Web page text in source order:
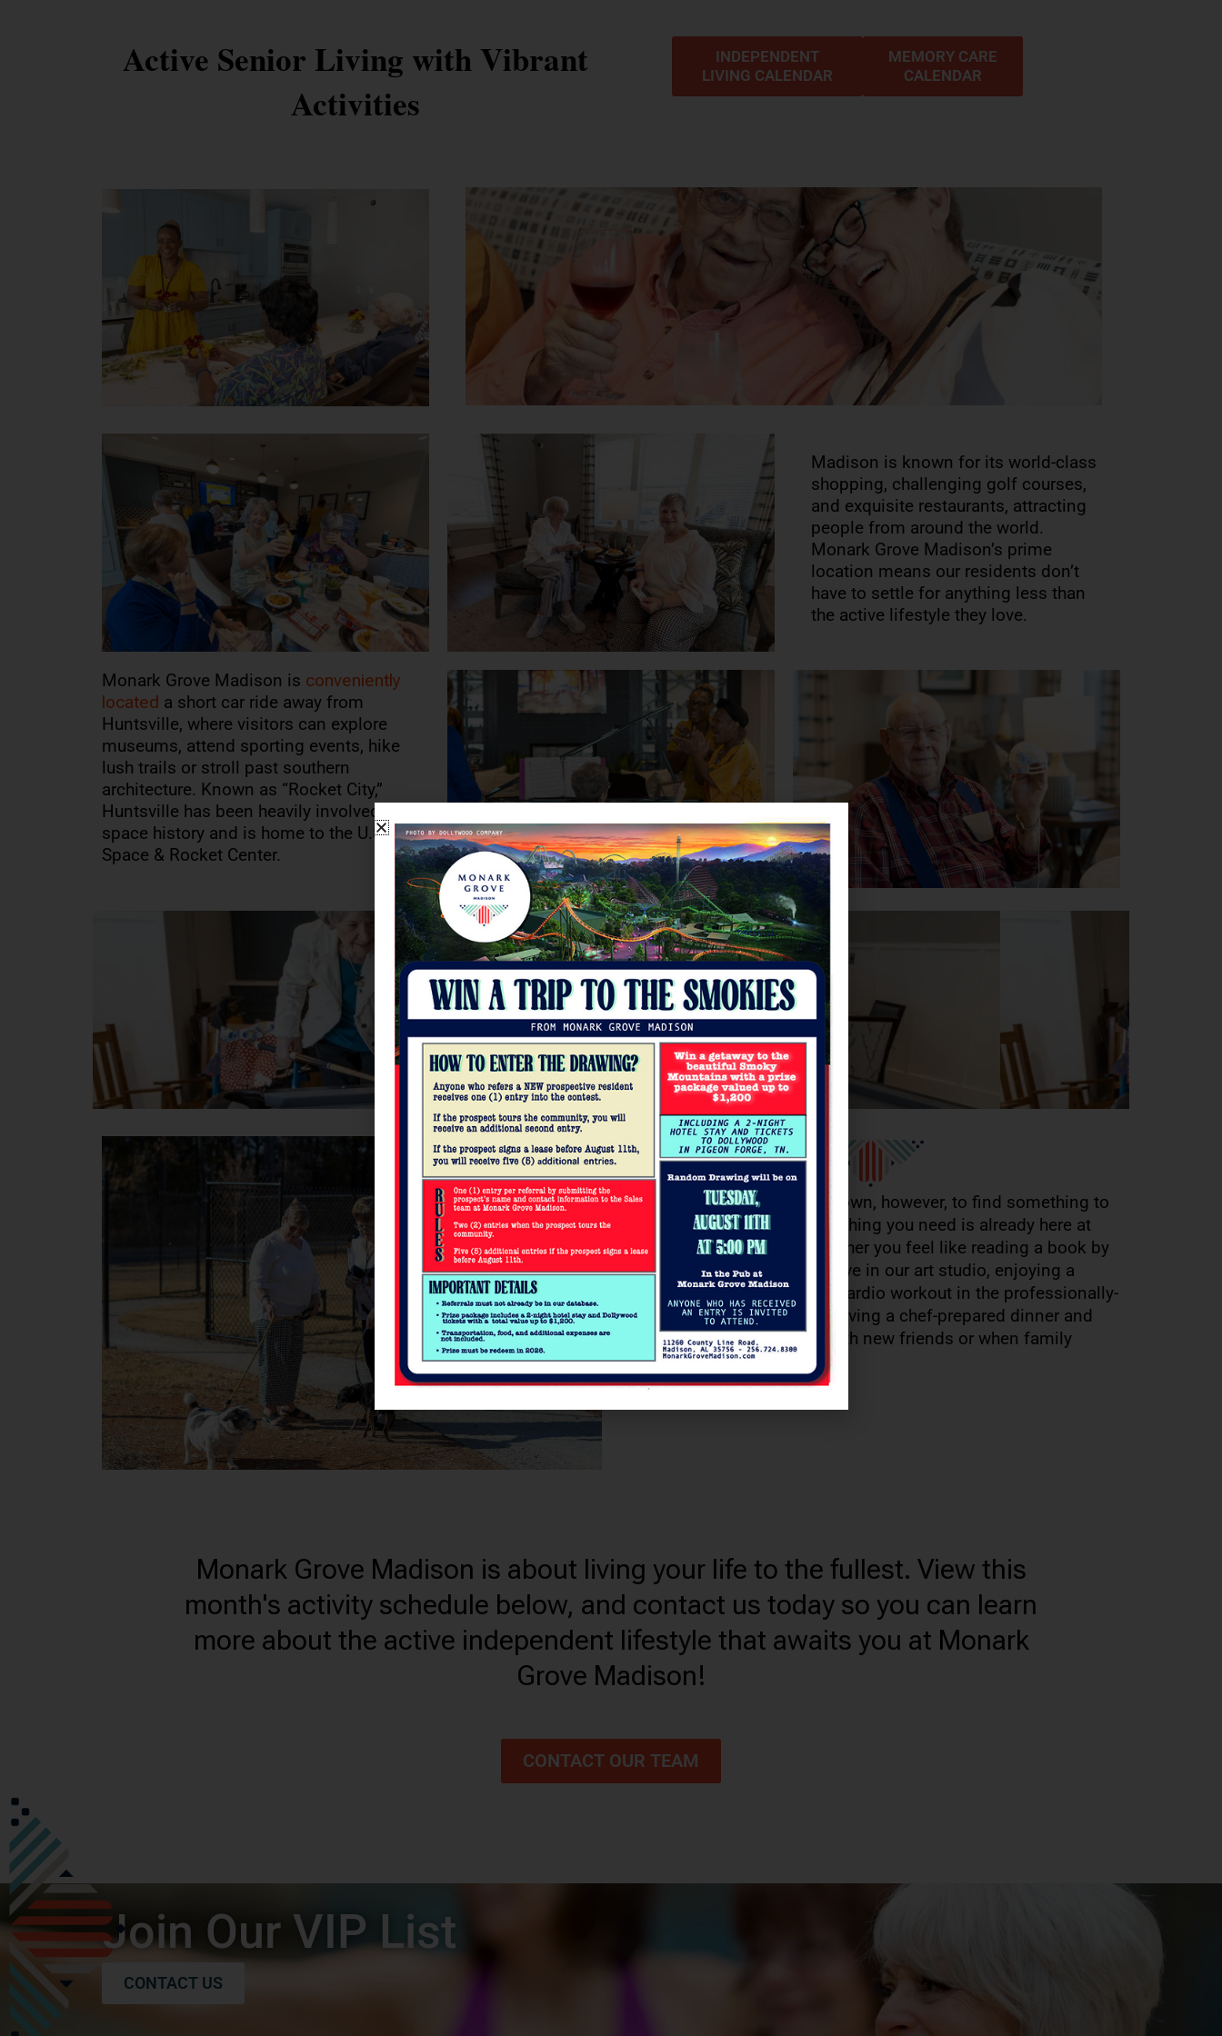
Active Senior Living with Vibrant
Activities
INDEPENDENT
LIVING CALENDAR
MEMORY CARE
CALENDAR
Madison is known for its world-class
shopping, challenging golf courses,
and exquisite restaurants, attracting
people from around the world.
Monark Grove Madison’s prime
location means our residents don’t
have to settle for anything less than
the active lifestyle they love.
Monark Grove Madison is conveniently
located a short car ride away from
Huntsville, where visitors can explore
museums, attend sporting events, hike
lush trails or stroll past southern
architecture. Known as “Rocket City,”
Huntsville has been heavily involved in
space history and is home to the U.S.
Space & Rocket Center.
You don’t need to head into town, however, to find something to
excite and inspire you. Everything you need is already here at
Monark Grove Madison, whether you feel like reading a book by
a crackling fire, getting creative in our art studio, enjoying a
strength training session or cardio workout in the professionally-
equipped fitness studio, or having a chef-prepared dinner and
drinks at the on-site bistro with new friends or when family
comes to visit.
Monark Grove Madison is about living your life to the fullest. View this
month's activity schedule below, and contact us today so you can learn
more about the active independent lifestyle that awaits you at Monark
Grove Madison!
CONTACT OUR TEAM
Join Our VIP List
CONTACT US